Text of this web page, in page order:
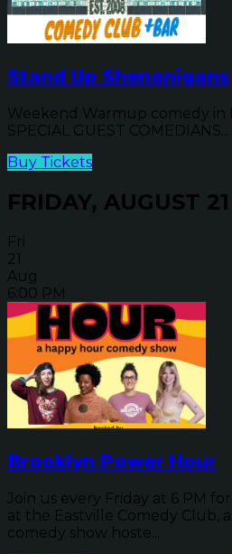
Stand Up Shenanigans
Weekend Warmup comedy in
SPECIAL GUEST
Buy Tickets
FRIDAY, AUGUST 21
Fri
21
Aug
6:00 PM
Brooklyn Power Hour
Join us every Friday at 6 PM
at the Eastville Comedy Club,
comedy show hoste...